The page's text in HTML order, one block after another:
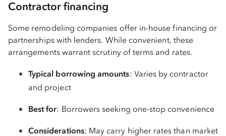
Contractor financing
Some remodeling companies offer in-house financing or
partnerships with lenders. While convenient, these
arrangements warrant scrutiny of terms and rates.
Typical borrowing amounts: Varies by contractor
and project
Best for: Borrowers seeking one-stop convenience
Considerations: May carry higher rates than market